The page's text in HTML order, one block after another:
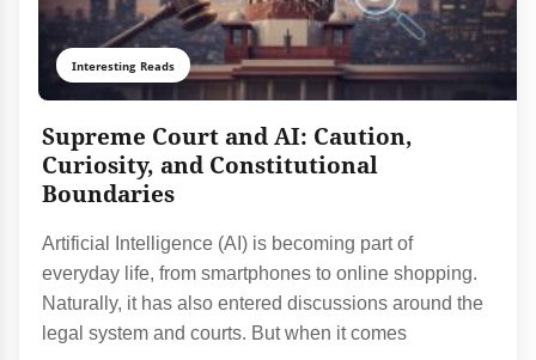
Interesting Reads
Supreme Court and AI: Caution,
Curiosity, and Constitutional
Boundaries
Artificial Intelligence (AI) is becoming part of
everyday life, from smartphones to online shopping.
Naturally, it has also entered discussions around the
legal system and courts. But when it comes